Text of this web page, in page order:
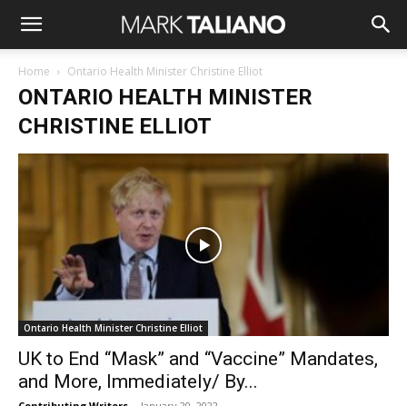
Home Ontario Health Minister Christine Elliot
ONTARIO HEALTH MINISTER
CHRISTINE ELLIOT
Ontario Health Minister Christine Elliot
UK to End “Mask” and “Vaccine” Mandates,
and More, Immediately/ By...